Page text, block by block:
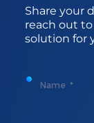
Share your
reach out to
solution for
Name